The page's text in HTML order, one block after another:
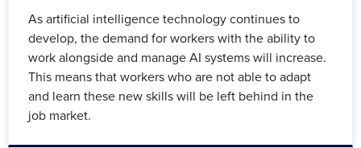
As artificial intelligence technology continues to
develop, the demand for workers with the ability to
work alongside and manage AI systems will increase.
This means that workers who are not able to adapt
and learn these new skills will be left behind in the
job market.